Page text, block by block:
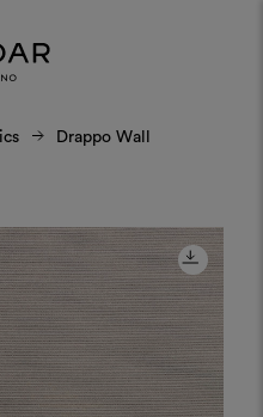
Drappo Wall